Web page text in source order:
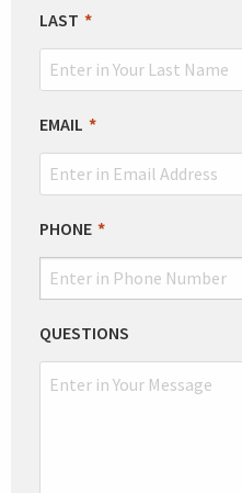
LAST
EMAIL
PHONE
QUESTIONS